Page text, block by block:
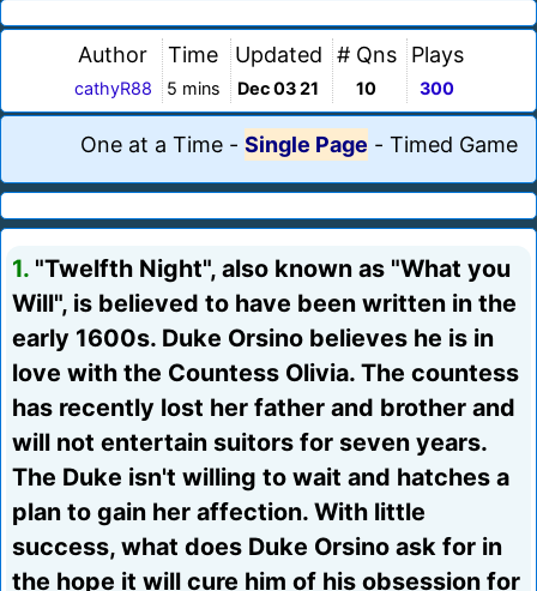
Author
cathyR88
Time
5 mins
Updated
Dec 03 21
# Qns
10
Plays
300
One at a Time - Single Page - Timed Game
1. "Twelfth Night", also known as "What you
Will", is believed to have been written in the
early 1600s. Duke Orsino believes he is in
love with the Countess Olivia. The countess
has recently lost her father and brother and
will not entertain suitors for seven years.
The Duke isn't willing to wait and hatches a
plan to gain her affection. With little
success, what does Duke Orsino ask for in
the hope it will cure him of his obsession for